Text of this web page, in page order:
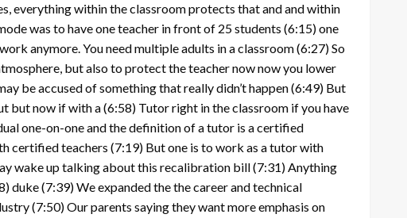
everything within the classroom protects that and and within
was to have one teacher in front of 25 students (6:15)one
anymore. You need multiple adults in a classroom(6:27)So
but also to protect the teacher now now you lower
be accused of something that really didn’t happen(6:49) But
but now if with a(6:58) Tutor right in the classroom if you have
one-on-one and the definition of a tutor is a certified
certified teachers (7:19) But one is to work as a tutor with
wake up talking about this recalibration bill(7:31)Anything
duke(7:39)We expanded the the career and technical
(7:50)Our parents saying they want more emphasis on